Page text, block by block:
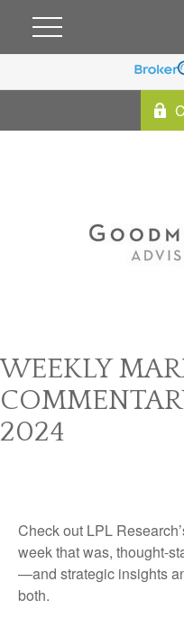
WEEKLY
2024
Check out LPL
week that was, thought-
—and strategic insights
both.